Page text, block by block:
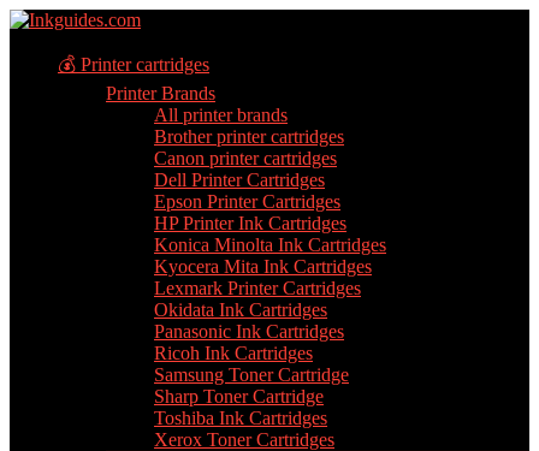
💰 Printer cartridges
Printer Brands
All printer brands
Brother printer cartridges
Canon printer cartridges
Dell Printer Cartridges
Epson Printer Cartridges
HP Printer Ink Cartridges
Konica Minolta Ink Cartridges
Kyocera Mita Ink Cartridges
Lexmark Printer Cartridges
Okidata Ink Cartridges
Panasonic Ink Cartridges
Ricoh Ink Cartridges
Samsung Toner Cartridge
Sharp Toner Cartridge
Toshiba Ink Cartridges
Xerox Toner Cartridges